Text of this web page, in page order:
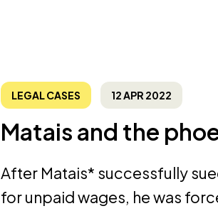
LEGAL CASES 12 APR 2022
Matais and the
After Matais* successfully
for unpaid wages, he was